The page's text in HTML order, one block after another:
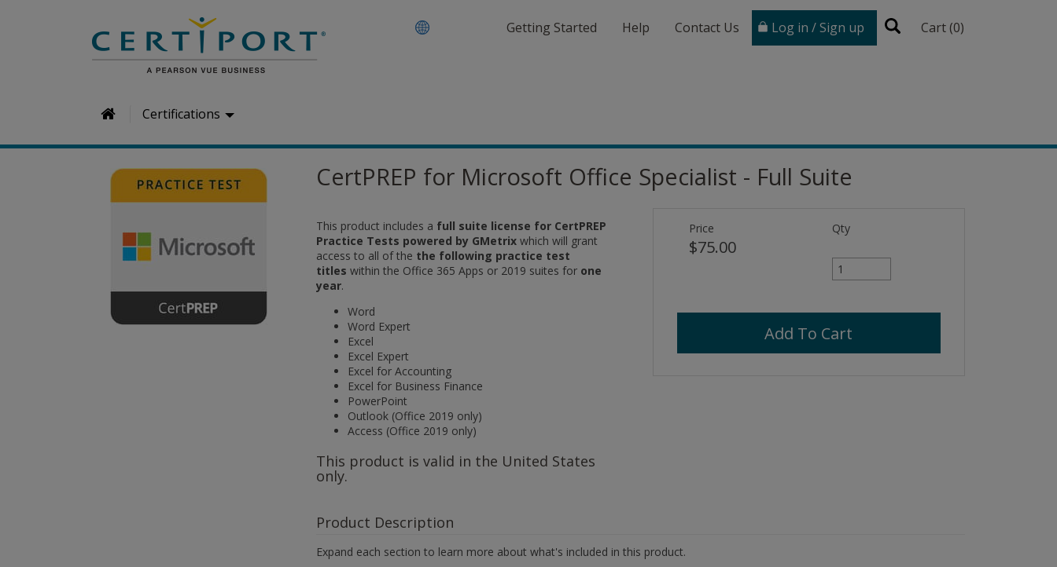
Getting Started Help Contact Us Log in / Sign up Cart (0)
H
Certifications
CertPREP for Microsoft Office Specialist - Full Suite
This product includes a full suite license for CertPREP
Practice Tests powered by GMetrix which will grant
access to all of the the following practice test
titles within the Office 365 Apps or 2019 suites for one
year.
Word
Word Expert
Excel
Excel Expert
Excel for Accounting
Excel for Business Finance
PowerPoint
Outlook (Office 2019 only)
Access (Office 2019 only)
This product is valid in the United States
only.
Price
$75.00
Qty
Add To Cart
Product Description
Expand each section to learn more about what's included in this product.